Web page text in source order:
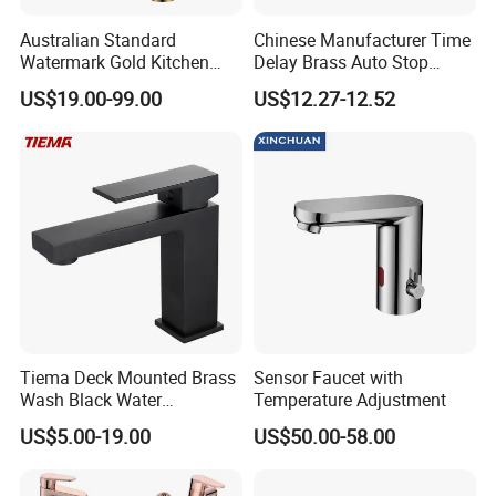
Company Profile
Taizhou Bobao Industry & Trade Co., Ltd. is a
professional sanitary ware product supplier
20 years of experience in development,
production, manufacturing and sales services.
We
Australian Standard
Watermark Gold Kitchen
Tap Accessories Brass Body
Single Handle Kitchen Mixer
US$19.00-99.00
Chinese Manufacturer Time
Delay Brass Auto Stop
Water Non Concussive
Basin Taps
US$12.27-12.52
Tiema Deck Mounted Brass
Wash Black Water
Bathroom Basin Mixer
Faucets
US$5.00-19.00
Sensor Faucet with
Temperature Adjustment
US$50.00-58.00